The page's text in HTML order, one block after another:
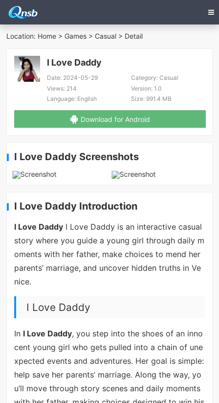
Location: Home > Games > Casual > Detail
I Love Daddy
Date: 2024-05-29 Category:Casual
Views: 214 Version:1.0
Language: English Size:991.4 MB
Download for Android
I Love Daddy Screenshots
I Love Daddy Introduction
I Love DaddyI Love Daddy is an interactive casual
story where you guide a young girl through daily m
oments with her father, make choices to mend her
parents’ marriage, and uncover hidden truths in Ve
nice.
I Love Daddy
In I Love Daddy, you step into the shoes of an inno
cent young girl who gets pulled into a chain of une
xpected events and adventures. Her goal is simple:
help save her parents’ marriage. Along the way, yo
u’ll move through story scenes and daily moments